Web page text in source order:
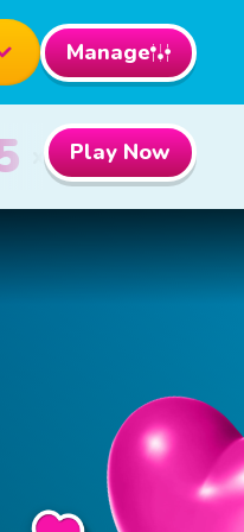
Manage
2nd Prize
Play Now